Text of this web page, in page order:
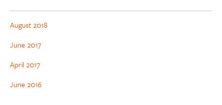
August 2018
June 2017
April 2017
June 2016